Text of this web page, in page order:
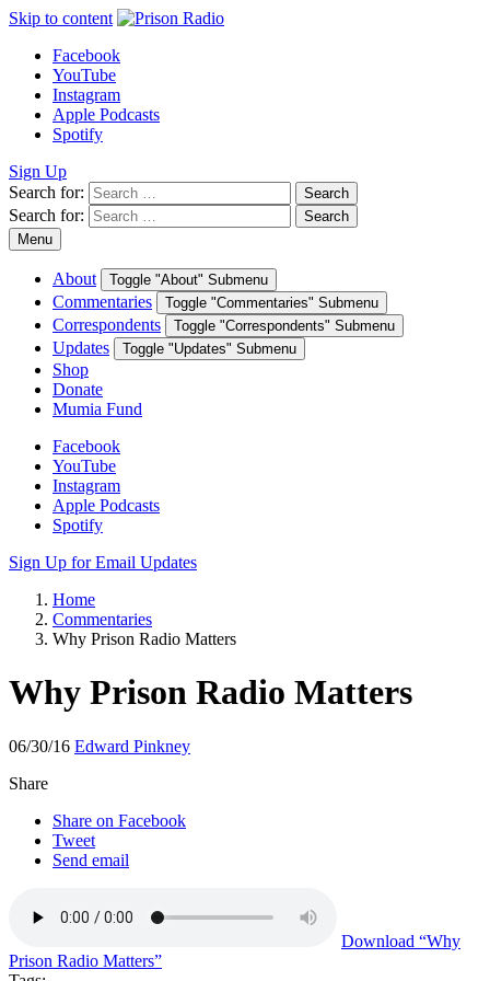
Skip to content
Facebook
YouTube
Instagram
Apple Podcasts
Spotify
Sign Up
Search for:
Search
Search for:
Search
Menu
About Toggle "About" Submenu
Commentaries Toggle "Commentaries" Submenu
Correspondents Toggle "Correspondents" Submenu
Updates Toggle "Updates" Submenu
Shop
Donate
Mumia Fund
Facebook
YouTube
Instagram
Apple Podcasts
Spotify
Sign Up for Email Updates
Home
Commentaries
Why Prison Radio Matters
Why Prison Radio Matters
06/30/16 Edward Pinkney
Share
Share on Facebook
Tweet
Send email
Download “Why
Prison Radio Matters”